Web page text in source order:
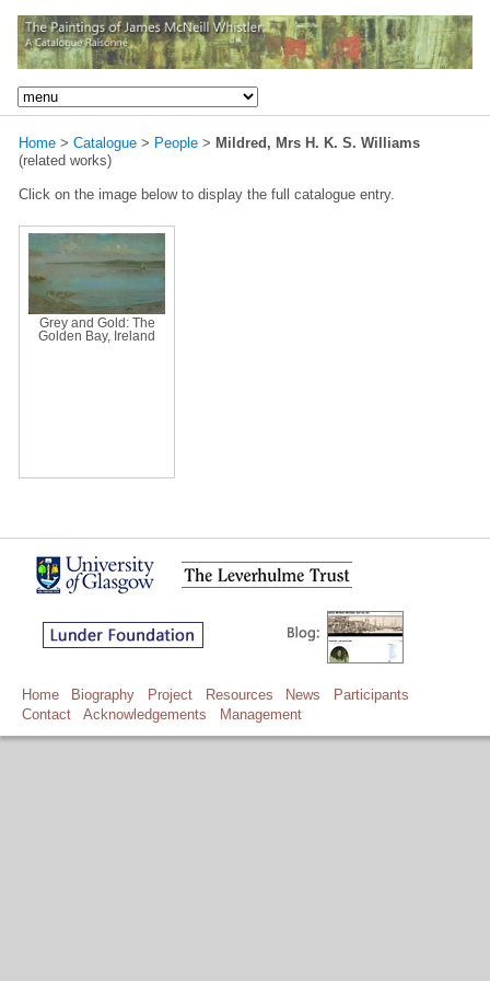
Home > Catalogue > People > Mildred, Mrs H. K. S. Williams
(related works)
Click on the image below to display the full catalogue entry.
Grey and Gold: The
Golden Bay, Ireland
Home Biography Project Resources News
Participants
Contact
Acknowledgements Management